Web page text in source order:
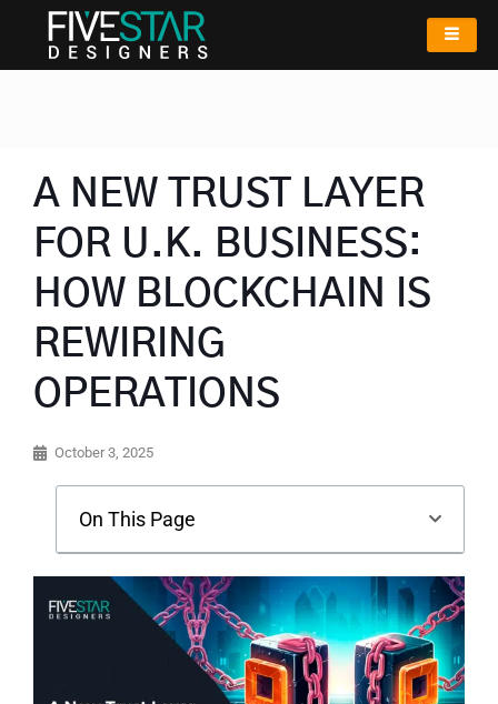
A NEW TRUST LAYER
FOR U.K. BUSINESS:
HOW BLOCKCHAIN IS
REWIRING
OPERATIONS
October 3, 2025
On This Page